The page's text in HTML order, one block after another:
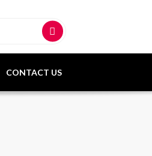
CONTACT US